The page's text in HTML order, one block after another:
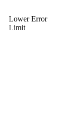
Lower Error
Limit